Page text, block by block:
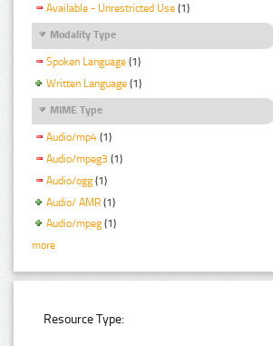
Available - Unrestricted Use (1)
Modality Type
Spoken Language (1)
Written Language (1)
MIME Type
Audio/mp4 (1)
Audio/mpeg3 (1)
Audio/ogg (1)
Audio/ AMR (1)
Audio/mpeg (1)
more
Resource Type: